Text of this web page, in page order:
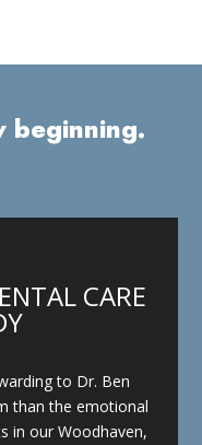
beginning.
CARE
to Dr. Ben
than the emotional
in our Woodhaven,